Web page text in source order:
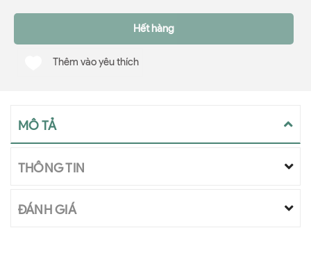
Hết hàng
Thêm vào yêu thích
MÔ TẢ
THÔNG TIN
ĐÁNH GIÁ